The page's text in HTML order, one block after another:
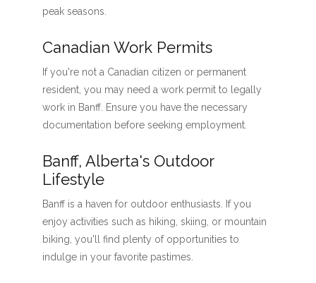
peak seasons.
Canadian Work Permits
If you're not a Canadian citizen or permanent
resident, you may need a work permit to legally
work in Banff. Ensure you have the necessary
documentation before seeking employment.
Banff, Alberta's Outdoor
Lifestyle
Banff is a haven for outdoor enthusiasts. If you
enjoy activities such as hiking, skiing, or mountain
biking, you'll find plenty of opportunities to
indulge in your favorite pastimes.